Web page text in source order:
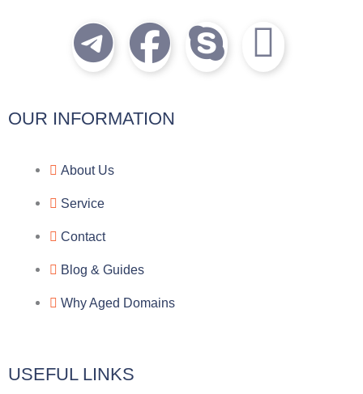
T
e
l
e
g
r
a
m
F
a
c
S
k
I
c
OUR INFORMATION
About Us
Service
Contact
Blog & Guides
Why Aged Domains
USEFUL LINKS